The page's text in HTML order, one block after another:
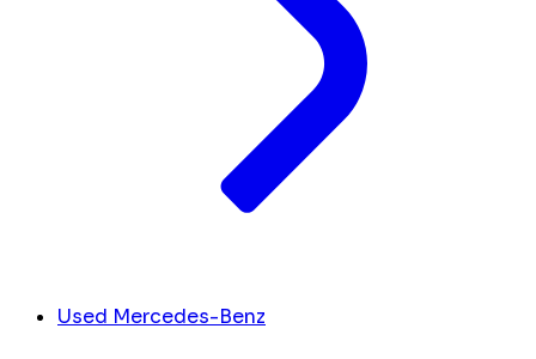
Used Mercedes-Benz